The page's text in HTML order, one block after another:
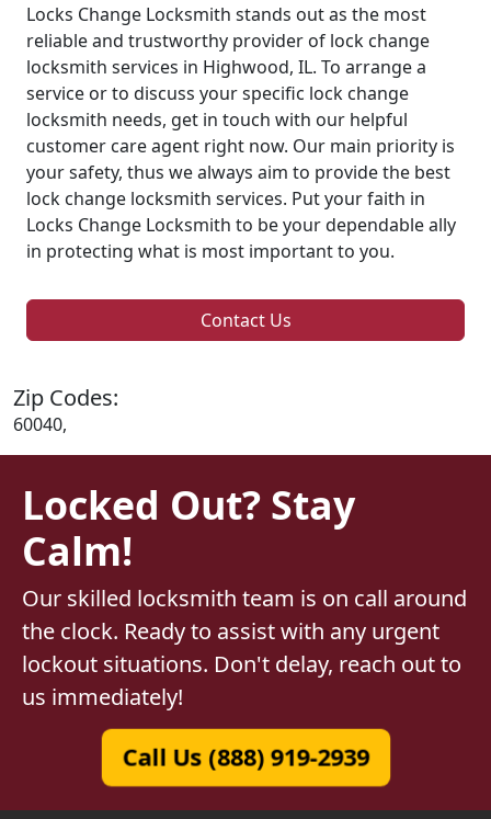
Locks Change Locksmith stands out as the most
reliable and trustworthy provider of lock change
locksmith services in Highwood, IL. To arrange a
service or to discuss your specific lock change
locksmith needs, get in touch with our helpful
customer care agent right now. Our main priority is
your safety, thus we always aim to provide the best
lock change locksmith services. Put your faith in
Locks Change Locksmith to be your dependable ally
in protecting what is most important to you.
Contact Us
Zip Codes:
60040,
Locked Out? Stay
Calm!
Our skilled locksmith team is on call around
the clock. Ready to assist with any urgent
lockout situations. Don't delay, reach out to
us immediately!
Call Us (888) 919-2939